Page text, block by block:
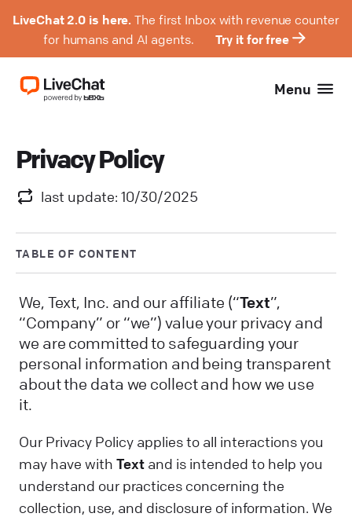
LiveChat 2.0 is here. The first Inbox with revenue counter
for humans and AI agents.
Try it for free
Menu
Privacy Policy
last update: 10/30/2025
TABLE OF CONTENT
We, Text, Inc. and our affiliate (“Text”,
“Company” or “we”) value your privacy and
we are committed to safeguarding your
personal information and being transparent
about the data we collect and how we use
it.
Our Privacy Policy applies to all interactions you
may have with Text and is intended to help you
understand our practices concerning the
collection, use, and disclosure of information. We